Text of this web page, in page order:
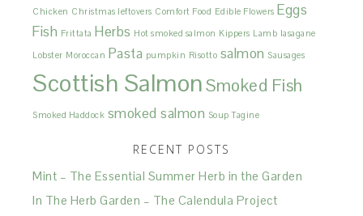
Chicken Christmas leftovers Comfort Food Edible Flowers Eggs
Fish Frittata Herbs Hot smoked salmon Kippers Lamb lasagane
Lobster Moroccan Pasta pumpkin Risotto salmon Sausages
Scottish SalmonSmoked Fish
Smoked Haddock smoked salmon Soup Tagine
RECENT POSTS
Mint – The Essential Summer Herb in the Garden
In The Herb Garden – The Calendula Project